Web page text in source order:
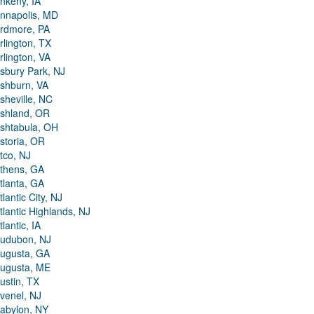
MD
PA
TX
VA
Park, NJ
VA
NC
OR
OH
OR
NJ
GA
GA
City, NJ
Highlands, NJ
IA
NJ
GA
ME
TX
NJ
NY